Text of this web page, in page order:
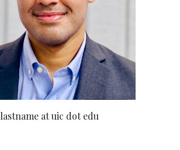
lastname at uic dot edu